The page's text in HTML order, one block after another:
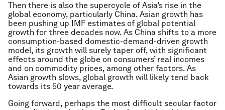
Then there is also the supercycle of Asia’s rise in the
global economy, particularly China. Asian growth has
been pushing up IMF estimates of global potential
growth for three decades now. As China shifts to a more
consumption-based domestic-demand-driven growth
model, its growth will surely taper off, with significant
effects around the globe on consumers’ real incomes
and on commodity prices, among other factors. As
Asian growth slows, global growth will likely tend back
towards its 50 year average.
Going forward, perhaps the most difficult secular factor